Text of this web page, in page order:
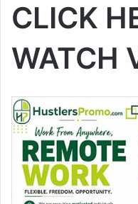
CLICK
WATCH